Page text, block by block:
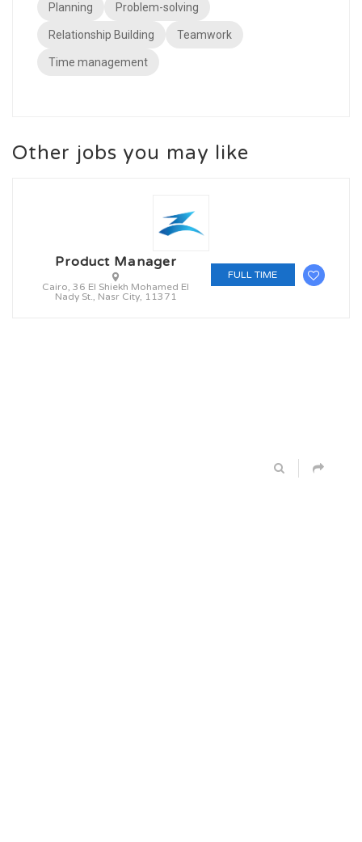
Planning Problem-solving
Relationship Building Teamwork
Time management
Other jobs you may like
Product Manager
Cairo, 36 El Shiekh Mohamed El
Nady St., Nasr City, 11371
FULL TIME